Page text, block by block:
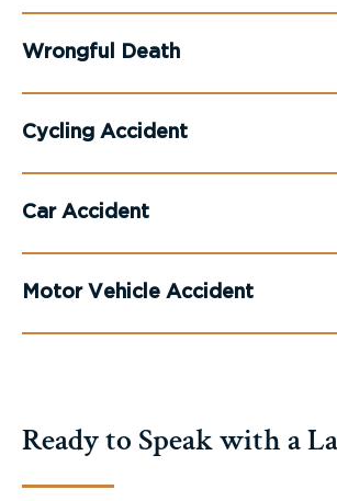
Wrongful Death
Cycling Accident
Car Accident
Motor Vehicle Accident
Ready to Speak with a